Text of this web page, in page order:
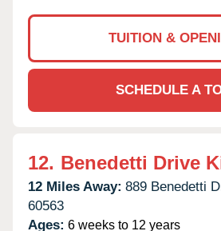
TUITION &
SCHEDULE A
12. Benedetti Drive
12 Miles Away: 889 Benedetti
60563
Ages: 6 weeks to 12 years